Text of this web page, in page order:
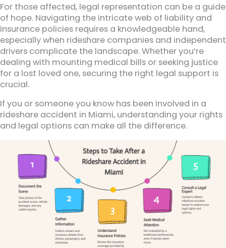
For those affected, legal representation can be a guide
of hope. Navigating the intricate web of liability and
insurance policies requires a knowledgeable hand,
especially when rideshare companies and independent
drivers complicate the landscape. Whether you’re
dealing with mounting medical bills or seeking justice
for a lost loved one, securing the right legal support is
crucial.
If you or someone you know has been involved in a
rideshare accident in Miami, understanding your rights
and legal options can make all the difference.